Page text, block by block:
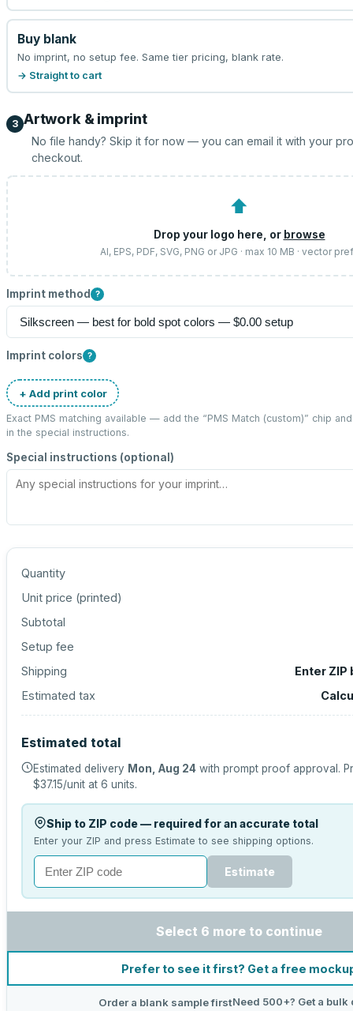
Buy blank
No imprint, no setup fee. Same tier pricing, blank rate.
→ Straight to cart
3 Artwork & imprint
No file handy? Skip it for now — you can email it with your
checkout.
⬆
Drop your logo here, or browse
AI, EPS, PDF, SVG, PNG or JPG · max 10 MB · vector
Imprint method ?
Imprint colors ?
+ Add print color
Exact PMS matching available — add the “PMS Match (custom)” chip
in the special instructions.
Special instructions (optional)
Quantity
Unit price (printed)
Subtotal
Setup fee
Shipping
Enter
Estimated tax
Estimated total
Estimated delivery Mon, Aug 24 with prompt proof approval.
$37.15/unit at 6 units.
Ship to ZIP code — required for an accurate total
Enter your ZIP and press Estimate to see shipping options.
Estimate
Select 6 more to continue
Prefer to see it first? Get a free
Order a blank sample firstNeed 500+? Get a bulk